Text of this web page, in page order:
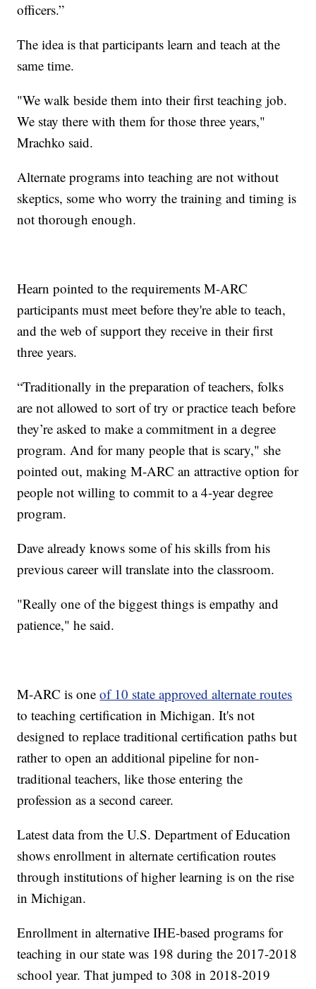
officers.”
The idea is that participants learn and teach at the
same time.
"We walk beside them into their first teaching job.
We stay there with them for those three years,"
Mrachko said.
Alternate programs into teaching are not without
skeptics, some who worry the training and timing is
not thorough enough.
Hearn pointed to the requirements M-ARC
participants must meet before they're able to teach,
and the web of support they receive in their first
three years.
“Traditionally in the preparation of teachers, folks
are not allowed to sort of try or practice teach before
they’re asked to make a commitment in a degree
program. And for many people that is scary," she
pointed out, making M-ARC an attractive option for
people not willing to commit to a 4-year degree
program.
Dave already knows some of his skills from his
previous career will translate into the classroom.
"Really one of the biggest things is empathy and
patience," he said.
M-ARC is oneof 10 state approved alternate routes
to teaching certification in Michigan. It's not
designed to replace traditional certification paths but
rather to open an additional pipeline for non-
traditional teachers, like those entering the
profession as a second career.
Latest data from the U.S. Department of Education
shows enrollment in alternate certification routes
through institutions of higher learning is on the rise
in Michigan.
Enrollment in alternative IHE-based programs for
teaching in our state was 198 during the 2017-2018
school year. That jumped to 308 in 2018-2019